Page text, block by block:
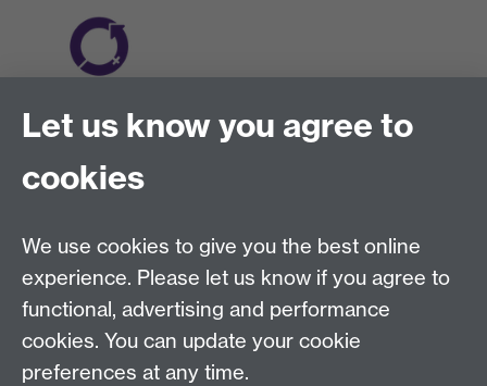
Let us know you agree to
cookies
We use cookies to give you the best online
experience. Please let us know if you agree to
functional, advertising and performance
cookies. You can update your cookie
preferences at any time.